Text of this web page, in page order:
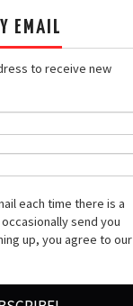
EMAIL
to receive new
each time there is a
send you
up, you agree to our